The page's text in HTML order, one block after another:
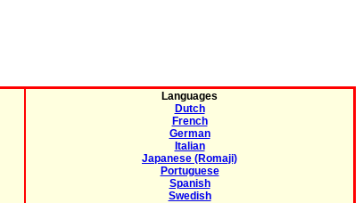
Languages
Dutch
French
German
Italian
Japanese (Romaji)
Portuguese
Spanish
Swedish